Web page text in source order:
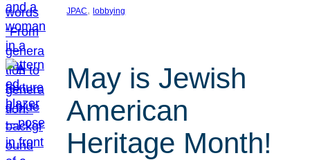
JPAC, lobbying
May is Jewish
American
Heritage Month!